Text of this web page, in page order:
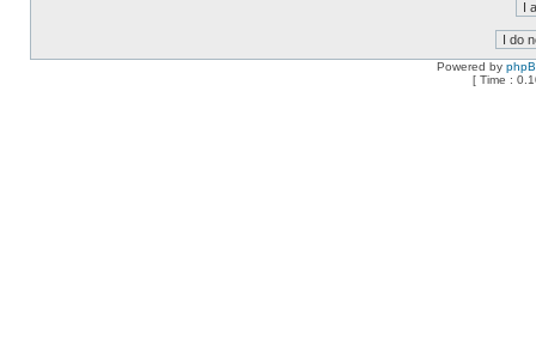
Powered by
[ Time :